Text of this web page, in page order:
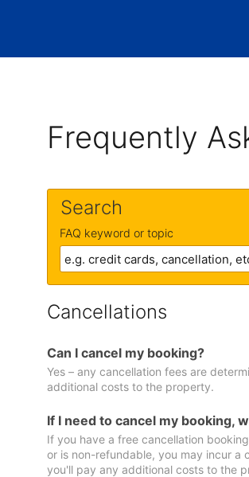
Frequently
Search
FAQ keyword or topic
Cancellations
Can I cancel my booking?
Yes – any cancellation fees are
additional costs to the property.
If I need to cancel my booking,
If you have a free cancellation
or is non-refundable, you may incur a
you'll pay any additional costs to the